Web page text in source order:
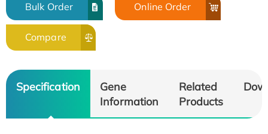
Bulk Order Online Order
Compare
Specification
Gene
Information
Related
Products